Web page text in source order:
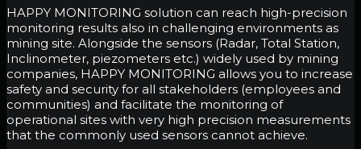
HAPPY MONITORING solution can reach high-precision
monitoring results also in challenging environments as
mining site. Alongside the sensors (Radar, Total Station,
Inclinometer, piezometers etc.) widely used by mining
companies, HAPPY MONITORING allows you to increase
safety and security for all stakeholders (employees and
communities) and facilitate the monitoring of
operational sites with very high precision measurements
that the commonly used sensors cannot achieve.